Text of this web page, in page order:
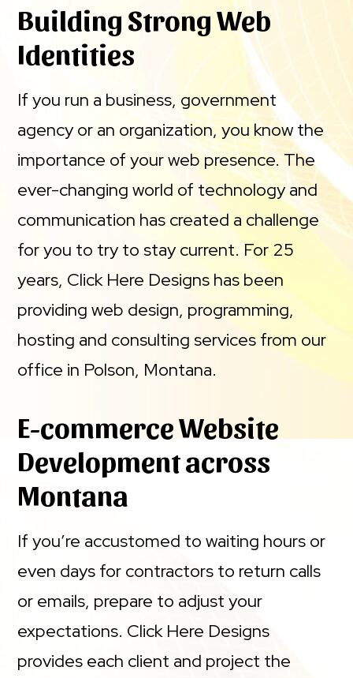
Building Strong Web
Identities
If you run a business, government
agency or an organization, you know the
importance of your web presence. The
ever-changing world of technology and
communication has created a challenge
for you to try to stay current. For 25
years, Click Here Designs has been
providing web design, programming,
hosting and consulting services from our
office in Polson, Montana.
E-commerce Website
Development across
Montana
If you’re accustomed to waiting hours or
even days for contractors to return calls
or emails, prepare to adjust your
expectations. Click Here Designs
provides each client and project the